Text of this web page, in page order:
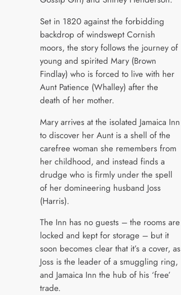
Set in 1820 against the forbidding
backdrop of windswept Cornish
moors, the story follows the journey of
young and spirited Mary (Brown
Findlay) who is forced to live with her
Aunt Patience (Whalley) after the
death of her mother.
Mary arrives at the isolated Jamaica Inn
to discover her Aunt is a shell of the
carefree woman she remembers from
her childhood, and instead finds a
drudge who is firmly under the spell
of her domineering husband Joss
(Harris).
The Inn has no guests – the rooms are
locked and kept for storage – but it
soon becomes clear that it’s a cover, as
Joss is the leader of a smuggling ring,
and Jamaica Inn the hub of his ‘free’
trade.